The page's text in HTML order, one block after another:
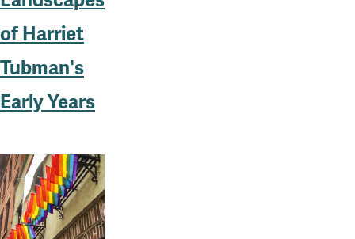
of Harriet
Tubman's
Early Years